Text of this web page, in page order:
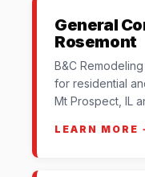
General
Rosemont
B&C
for residential
Mt Prospect, IL
LEARN MORE